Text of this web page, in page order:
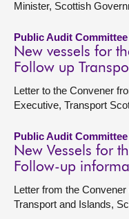
Minister, Scottish
Public Audit
New vessels for
Follow up
Letter to the Convener
Executive, Transport
Public Audit
New Vessels for
Follow-up
Letter from the
Transport and Islands,